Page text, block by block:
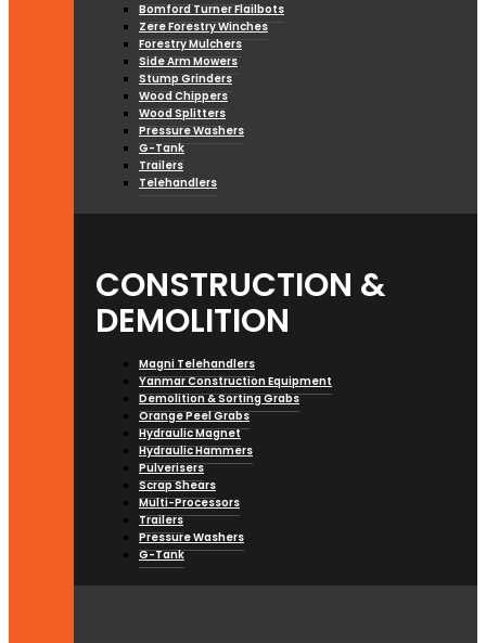
Bomford Turner Flailbots
Zere Forestry Winches
Forestry Mulchers
Side Arm Mowers
Stump Grinders
Wood Chippers
Wood Splitters
Pressure Washers
G-Tank
Trailers
Telehandlers
CONSTRUCTION &
DEMOLITION
Magni Telehandlers
Yanmar Construction Equipment
Demolition & Sorting Grabs
Orange Peel Grabs
Hydraulic Magnet
Hydraulic Hammers
Pulverisers
Scrap Shears
Multi-Processors
Trailers
Pressure Washers
G-Tank